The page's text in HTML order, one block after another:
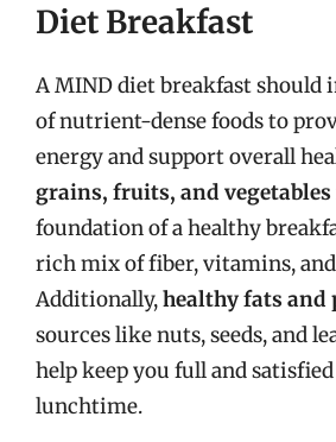
Diet Breakfast
A MIND diet breakfast should
of nutrient-dense foods to
energy and support overall
grains, fruits, and vegetables
foundation of a healthy
rich mix of fiber, vitamins,
Additionally,healthy fats and
sources like nuts, seeds, and
help keep you full and
lunchtime.